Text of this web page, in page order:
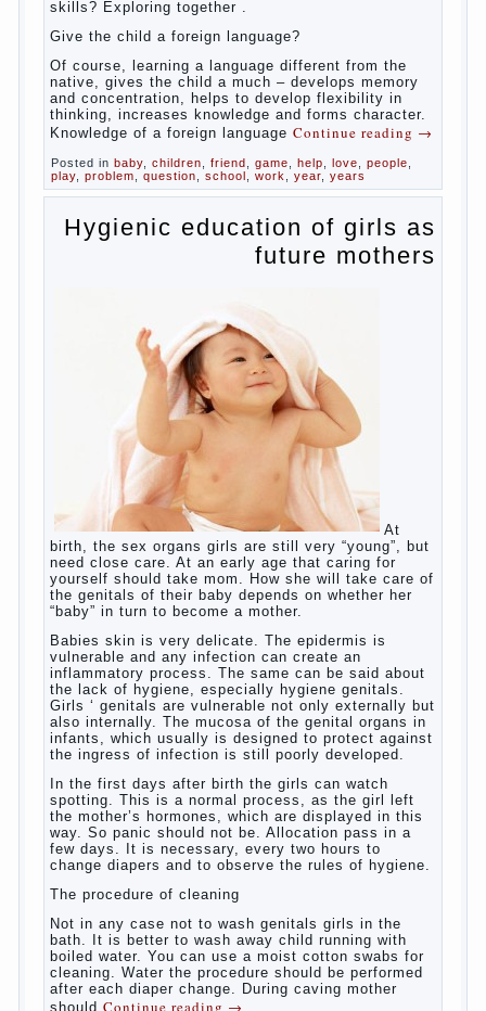
So,
whether you want an early age to learn languages,
how to do it correctly, that the child has learned the
language and was able to use their skills? Exploring
Today it has become fashionable methods of early
development, including in terms of foreign language
teaching. It develops harmoniously and baby,
allowing him to broaden horizons and introduces him
to a rather broad perspective.
But perinatal psychologists and teachers celebrated
not only advantages but also disadvantages in early
language learning. According to the observations in
bilingual families, the development of language
skills of the child is retarded, children begin much
later to talk and sometimes have difficulty in
speech and its defects.
So, whether you want an early age to learn
languages, how to do it correctly, that the child has
learned the language and was able to use their
skills? Exploring together .
Give the child a foreign language?
Of course, learning a language different from the
native, gives the child a much – develops memory
and concentration, helps to develop flexibility in
thinking, increases knowledge and forms character.
Knowledge of a foreign language Continue reading→
Posted in baby , children, friend,game, help ,love,people,
play ,problem ,question,school,work,year ,years
Hygienic education of girls as
future mothers